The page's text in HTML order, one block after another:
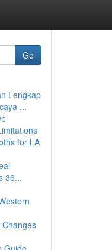
Go
Lengkap
...
for LA
36...